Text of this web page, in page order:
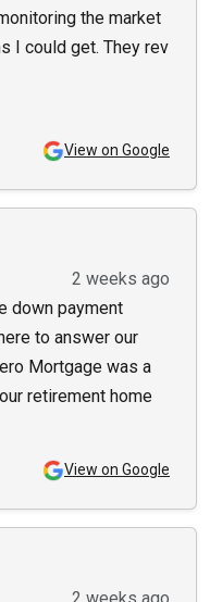
the market
I could get. They rev
View on Google
2 weeks ago
down payment
to answer our
Mortgage was a
retirement home
View on Google